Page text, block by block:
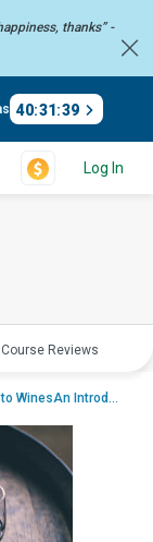
thanks” -
40:31:38
Log In
Course Reviews
Introducti...